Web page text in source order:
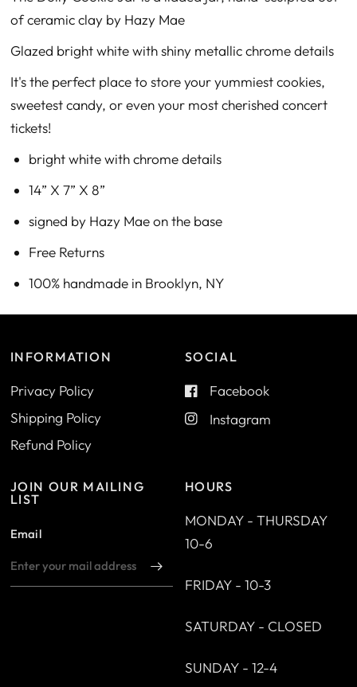
of ceramic clay by Hazy Mae
Glazed bright white with shiny metallic chrome details
It's the perfect place to store your yummiest cookies,
sweetest candy, or even your most cherished concert
tickets!
bright white with chrome details
14” X 7” X 8”
signed by Hazy Mae on the base
Free Returns
100% handmade in Brooklyn, NY
INFORMATION
Privacy Policy
Shipping Policy
Refund Policy
SOCIAL
Facebook
Instagram
JOIN OUR MAILING
LIST
Email
HOURS
MONDAY - THURSDAY
10-6
FRIDAY - 10-3
SATURDAY - CLOSED
SUNDAY - 12-4